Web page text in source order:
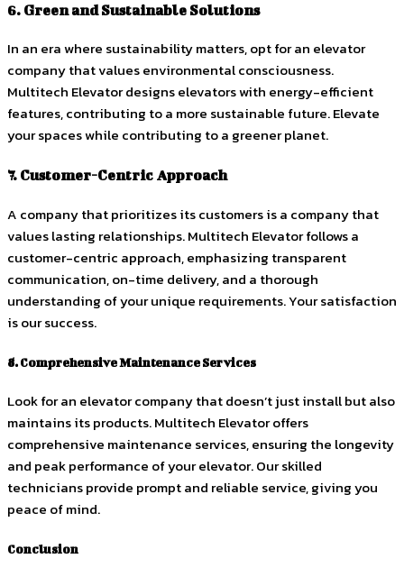
6. Green and Sustainable Solutions
In an era where sustainability matters, opt for an elevator
company that values environmental consciousness.
Multitech Elevator designs elevators with energy-efficient
features, contributing to a more sustainable future. Elevate
your spaces while contributing to a greener planet.
7. Customer-Centric Approach
A company that prioritizes its customers is a company that
values lasting relationships. Multitech Elevator follows a
customer-centric approach, emphasizing transparent
communication, on-time delivery, and a thorough
understanding of your unique requirements. Your satisfaction
is our success.
8. Comprehensive Maintenance Services
Look for an elevator company that doesn’t just install but also
maintains its products. Multitech Elevator offers
comprehensive maintenance services, ensuring the longevity
and peak performance of your elevator. Our skilled
technicians provide prompt and reliable service, giving you
peace of mind.
Conclusion